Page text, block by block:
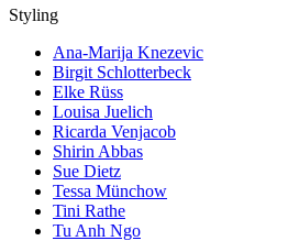
Styling
Ana-Marija Knezevic
Birgit Schlotterbeck
Elke Rüss
Louisa Juelich
Ricarda Venjacob
Shirin Abbas
Sue Dietz
Tessa Münchow
Tini Rathe
Tu Anh Ngo